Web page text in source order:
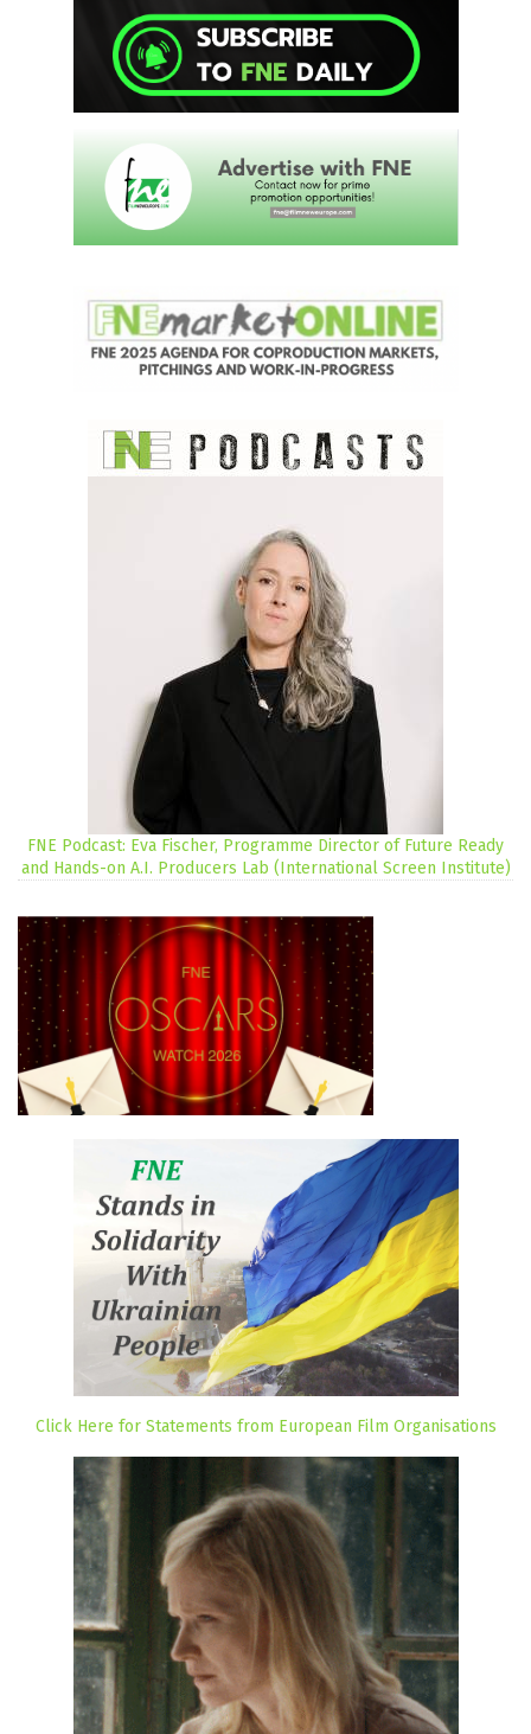
FNE Podcast: Eva Fischer, Programme Director of Future Ready
and Hands-on A.I. Producers Lab (International Screen Institute)
Click Here for Statements from European Film Organisations